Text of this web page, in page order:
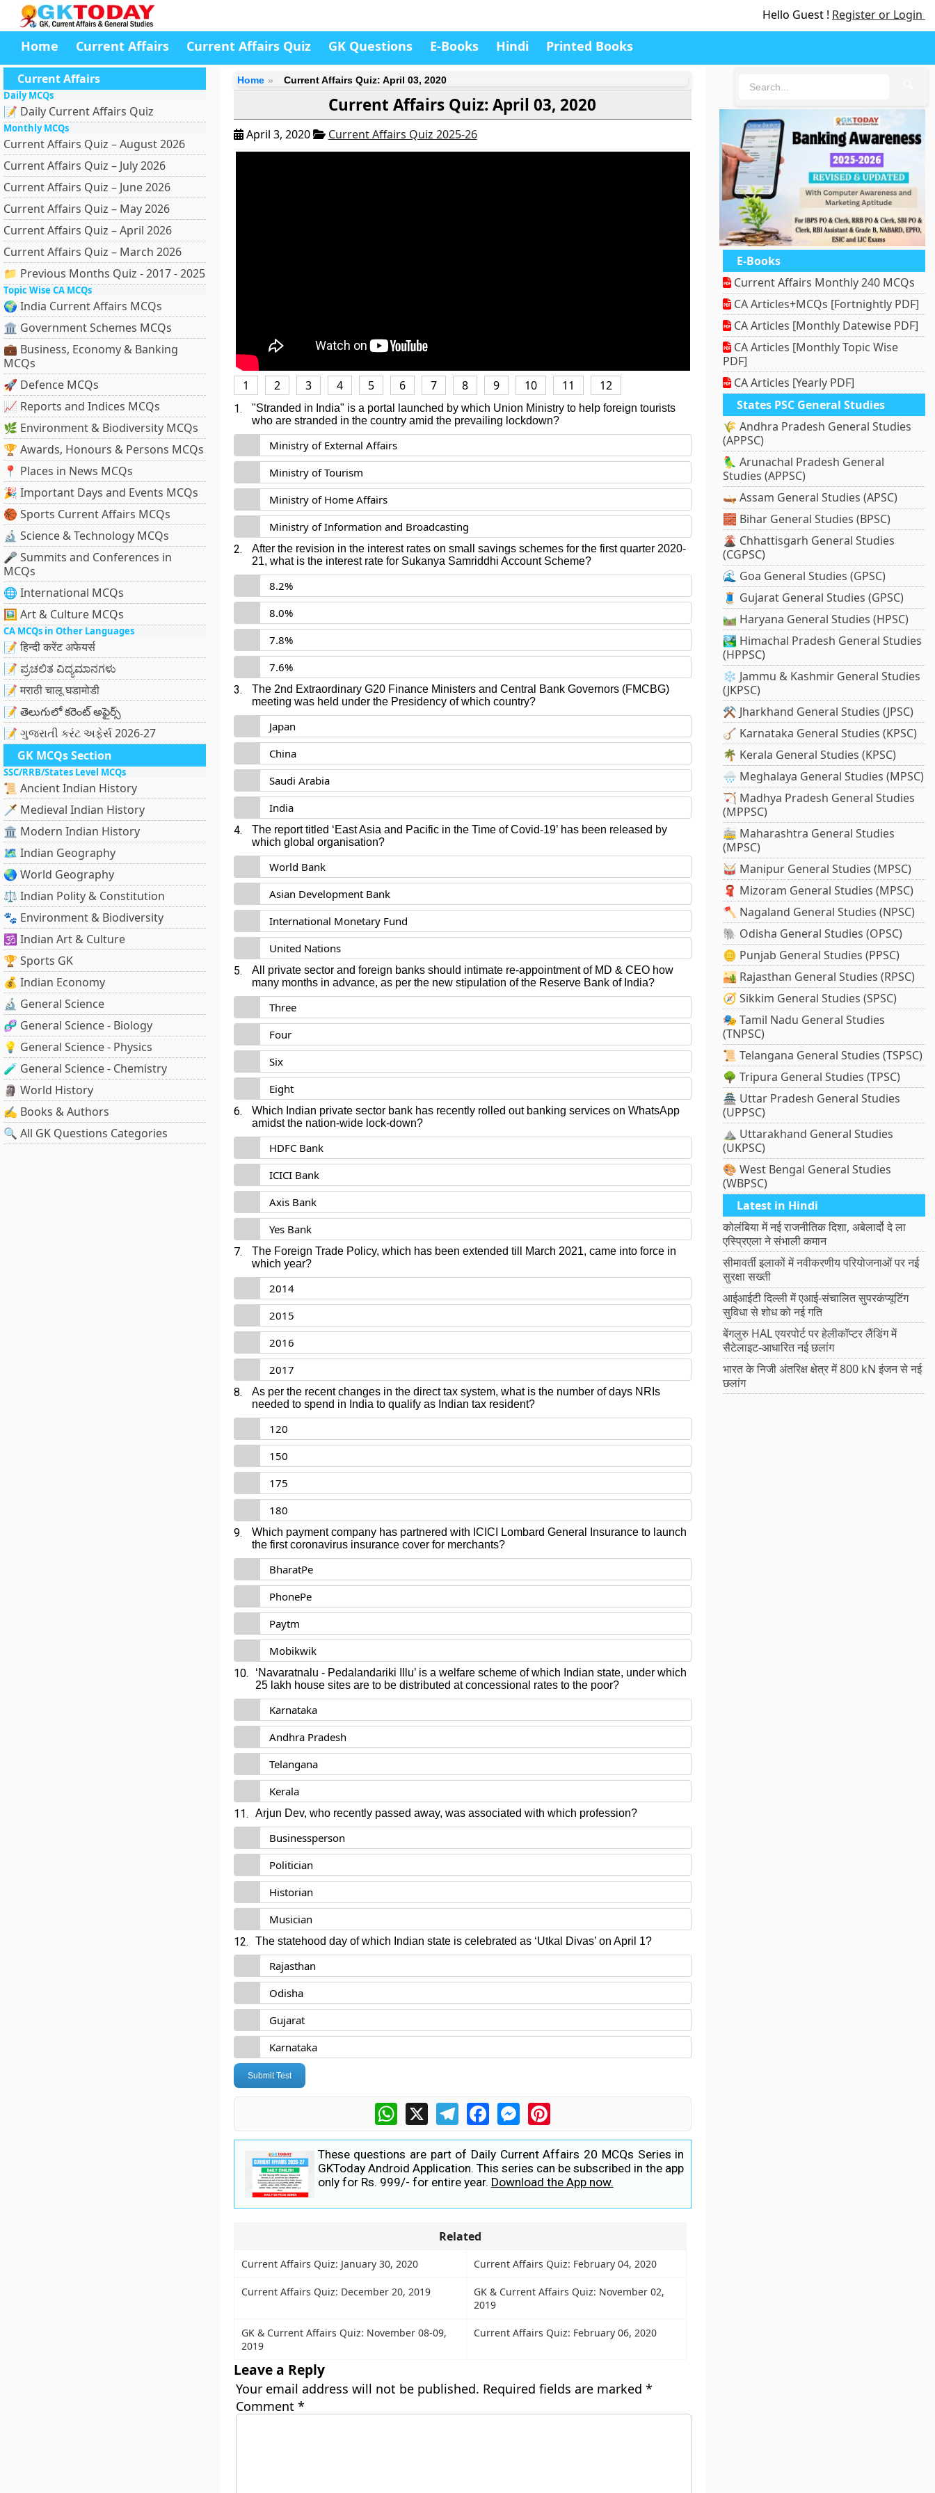
Hello Guest ! Register or Login
Home Current Affairs Current Affairs Quiz GK Questions E-Books Hindi Printed Books
Current Affairs
Daily MCQs
📝 Daily Current Affairs Quiz
Monthly MCQs
Current Affairs Quiz – August 2026
Current Affairs Quiz – July 2026
Current Affairs Quiz – June 2026
Current Affairs Quiz – May 2026
Current Affairs Quiz – April 2026
Current Affairs Quiz – March 2026
📁 Previous Months Quiz - 2017 - 2025
Topic Wise CA MCQs
🌍 India Current Affairs MCQs
🏛 Government Schemes MCQs
💼 Business, Economy & Banking
MCQs
🚀 Defence MCQs
📈 Reports and Indices MCQs
🌿 Environment & Biodiversity MCQs
🏆 Awards, Honours & Persons MCQs
📍 Places in News MCQs
🎉 Important Days and Events MCQs
🏀 Sports Current Affairs MCQs
🔬 Science & Technology MCQs
🎤 Summits and Conferences in
MCQs
🌐 International MCQs
🖼 Art & Culture MCQs
CA MCQs in Other Languages
📝 हिन्दी करेंट अफेयर्स
📝 ಪ್ರಚಲಿತ ವಿದ್ಯಮಾನಗಳು
📝 मराठी चालू घडामोडी
📝 తెలుగులో కరెంట్ అఫైర్స్
📝 ગુજરાતી કરંટ અફેર્સ 2026-27
GK MCQs Section
SSC/RRB/States Level MCQs
📜 Ancient Indian History
🗡️ Medieval Indian History
🏛️ Modern Indian History
🗺️ Indian Geography
🌏 World Geography
⚖️ Indian Polity & Constitution
🐾 Environment & Biodiversity
🕉️ Indian Art & Culture
🏆 Sports GK
💰 Indian Economy
🔬 General Science
🧬 General Science - Biology
💡 General Science - Physics
🧪 General Science - Chemistry
🗿 World History
✍️ Books & Authors
🔍 All GK Questions Categories
Home Current Affairs Quiz: April 03, 2020
Current Affairs Quiz: April 03, 2020
April 3, 2020 Current Affairs Quiz 2025-26
1 2 3 4 5 6 7 8 9 10 11 12
1.
"Stranded in India" is a portal launched by which Union Ministry to help foreign tourists
who are stranded in the country amid the prevailing lockdown?
Ministry of External Affairs
Ministry of Tourism
Ministry of Home Affairs
Ministry of Information and Broadcasting
2.
After the revision in the interest rates on small savings schemes for the first quarter 2020-
21, what is the interest rate for Sukanya Samriddhi Account Scheme?
8.2%
8.0%
7.8%
7.6%
3.
The 2nd Extraordinary G20 Finance Ministers and Central Bank Governors (FMCBG)
meeting was held under the Presidency of which country?
Japan
China
Saudi Arabia
India
4.
The report titled ‘East Asia and Pacific in the Time of Covid-19’ has been released by
which global organisation?
World Bank
Asian Development Bank
International Monetary Fund
United Nations
5.
All private sector and foreign banks should intimate re-appointment of MD & CEO how
many months in advance, as per the new stipulation of the Reserve Bank of India?
Three
Four
Six
Eight
6.
Which Indian private sector bank has recently rolled out banking services on WhatsApp
amidst the nation-wide lock-down?
HDFC Bank
ICICI Bank
Axis Bank
Yes Bank
7.
The Foreign Trade Policy, which has been extended till March 2021, came into force in
which year?
2014
2015
2016
2017
8.
As per the recent changes in the direct tax system, what is the number of days NRIs
needed to spend in India to qualify as Indian tax resident?
120
150
175
180
9.
Which payment company has partnered with ICICI Lombard General Insurance to launch
the first coronavirus insurance cover for merchants?
BharatPe
PhonePe
Paytm
Mobikwik
10.
‘Navaratnalu - Pedalandariki Illu’ is a welfare scheme of which Indian state, under which
25 lakh house sites are to be distributed at concessional rates to the poor?
Karnataka
Andhra Pradesh
Telangana
Kerala
11. Arjun Dev, who recently passed away, was associated with which profession?
Businessperson
Politician
Historian
Musician
12. The statehood day of which Indian state is celebrated as ‘Utkal Divas’ on April 1?
Rajasthan
Odisha
Gujarat
Karnataka
Submit Test
WhatsApp
X TelegramFacebookMessengerPinterest
These questions are part of Daily Current Affairs 20 MCQs Series in
GKToday Android Application. This series can be subscribed in the app
only for Rs. 999/- for entire year. Download the App now.
Related
Current Affairs Quiz: January 30, 2020 Current Affairs Quiz: February 04, 2020
Current Affairs Quiz: December 20, 2019
GK & Current Affairs Quiz: November 02,
2019
GK & Current Affairs Quiz: November 08-09,
2019
Current Affairs Quiz: February 06, 2020
Leave a Reply
Your email address will not be published. Required fields are marked *
Comment *
E-Books
Current Affairs Monthly 240 MCQs
CA Articles+MCQs [Fortnightly PDF]
CA Articles [Monthly Datewise PDF]
CA Articles [Monthly Topic Wise
PDF]
CA Articles [Yearly PDF]
States PSC General Studies
🌾 Andhra Pradesh General Studies
(APPSC)
🦜 Arunachal Pradesh General
Studies (APPSC)
🛶 Assam General Studies (APSC)
🧱 Bihar General Studies (BPSC)
🌋 Chhattisgarh General Studies
(CGPSC)
🌊 Goa General Studies (GPSC)
🧵 Gujarat General Studies (GPSC)
🛤️ Haryana General Studies (HPSC)
🏞️ Himachal Pradesh General Studies
(HPPSC)
❄️ Jammu & Kashmir General Studies
(JKPSC)
⚒️ Jharkhand General Studies (JPSC)
🪕 Karnataka General Studies (KPSC)
🌴 Kerala General Studies (KPSC)
🌧️ Meghalaya General Studies (MPSC)
🏹 Madhya Pradesh General Studies
(MPPSC)
🚋 Maharashtra General Studies
(MPSC)
🥁 Manipur General Studies (MPSC)
🧣 Mizoram General Studies (MPSC)
🪓 Nagaland General Studies (NPSC)
🐘 Odisha General Studies (OPSC)
🪙 Punjab General Studies (PPSC)
🏜️ Rajasthan General Studies (RPSC)
🧭 Sikkim General Studies (SPSC)
🎭 Tamil Nadu General Studies
(TNPSC)
📜 Telangana General Studies (TSPSC)
🌳 Tripura General Studies (TPSC)
🏯 Uttar Pradesh General Studies
(UPPSC)
⛰️ Uttarakhand General Studies
(UKPSC)
🎨 West Bengal General Studies
(WBPSC)
Latest in Hindi
कोलंबिया में नई राजनीतिक दिशा, अबेलार्दो दे ला
एस्प्रिएला ने संभाली कमान
सीमावर्ती इलाकों में नवीकरणीय परियोजनाओं पर नई
सुरक्षा सख्ती
आईआईटी दिल्ली में एआई-संचालित सुपरकंप्यूटिंग
सुविधा से शोध को नई गति
बेंगलुरु HAL एयरपोर्ट पर हेलीकॉप्टर लैंडिंग में
सैटेलाइट-आधारित नई छलांग
भारत के निजी अंतरिक्ष क्षेत्र में 800 kN इंजन से नई
छलांग